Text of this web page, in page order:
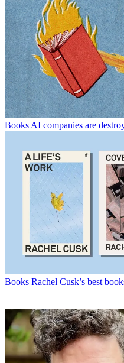
Books AI companies are
Books Rachel Cusk’s best